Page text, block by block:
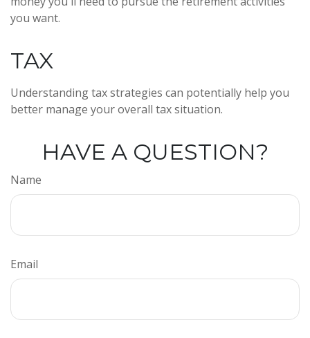
you want.
TAX
Understanding tax strategies can potentially help you
better manage your overall tax situation.
HAVE A QUESTION?
Name
Email